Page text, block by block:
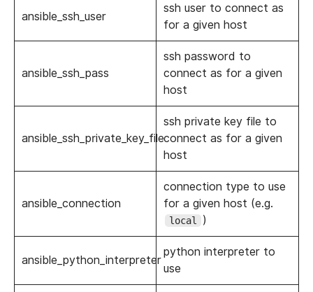
ansible_ssh_user
ssh user to connect as
for a given host
ansible_ssh_pass
ssh password to
connect as for a given
host
ansible_ssh_private_key_file
ssh private key file to
connect as for a given
host
ansible_connection
connection type to use
for a given host (e.g.
local )
ansible_python_interpreter
python interpreter to
use